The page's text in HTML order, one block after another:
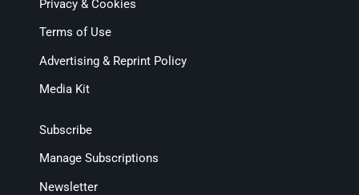
Privacy & Cookies
Terms of Use
Advertising & Reprint Policy
Media Kit
Subscribe
Manage Subscriptions
Newsletter